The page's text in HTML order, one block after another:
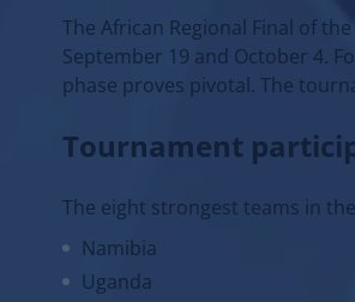
The African Regional Final of
September 19 and October 4.
phase proves pivotal. The
Tournament
The eight strongest teams in